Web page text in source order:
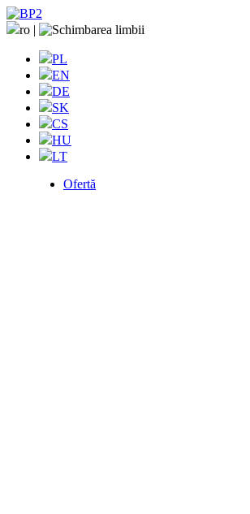
ro |
PL
EN
DE
SK
CS
HU
LT
Ofertă